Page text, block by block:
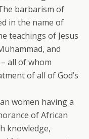
barbarism of
in the name of
teachings of Jesus
and
all of whom
of all of God’s
women having a
of African
knowledge,